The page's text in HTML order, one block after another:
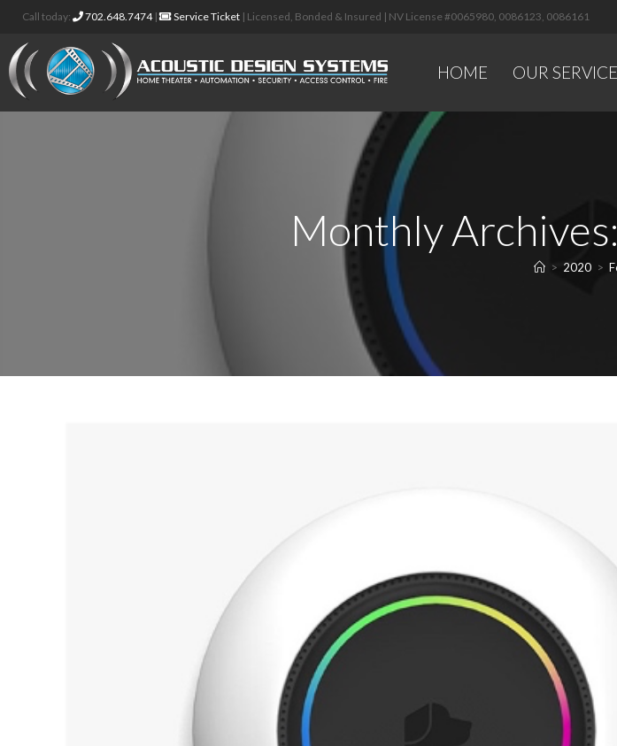
Call today: 702.648.7474| Service Ticket | Licensed, Bonded & Insured | NV License #0065980, 0086123, 0086161
HOME OUR
Monthly
> 2020 >